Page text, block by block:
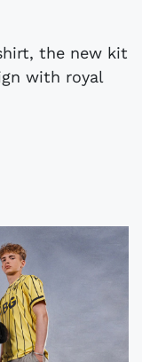
the new kit
with royal